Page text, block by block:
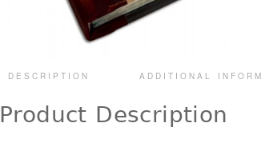
DESCRIPTION ADDITIONAL
Product Description